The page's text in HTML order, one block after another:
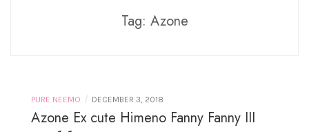
Tag: Azone
PURE NEEMO / DECEMBER 3, 2018
Azone Ex cute Himeno Fanny Fanny III